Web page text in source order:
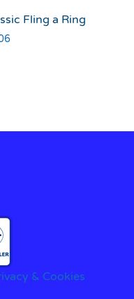
Fling a Ring
& Cookies